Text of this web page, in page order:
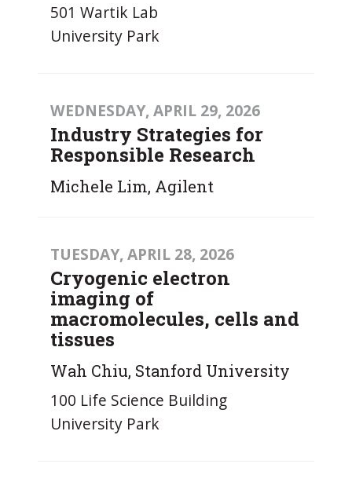
501 Wartik Lab
University Park
WEDNESDAY, APRIL 29, 2026
Industry Strategies for
Responsible Research
Michele Lim, Agilent
TUESDAY, APRIL 28, 2026
Cryogenic electron
imaging of
macromolecules, cells and
tissues
Wah Chiu, Stanford University
100 Life Science Building
University Park